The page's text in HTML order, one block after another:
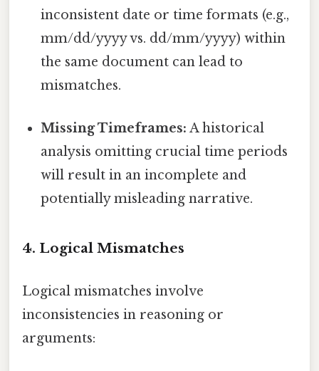
inconsistent date or time formats (e.g.,
mm/dd/yyyy vs. dd/mm/yyyy) within
the same document can lead to
mismatches.
Missing Timeframes: A historical
analysis omitting crucial time periods
will result in an incomplete and
potentially misleading narrative.
4. Logical Mismatches
Logical mismatches involve
inconsistencies in reasoning or
arguments: